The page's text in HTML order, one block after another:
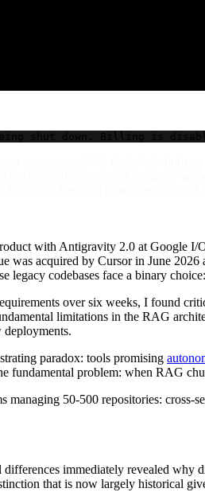
shut down. Billing is
with Antigravity 2.0 at Google
acquired by Cursor in June
codebases face a binary
over six weeks, I found
limitations in the RAG
deployments.
paradox: tools promising
problem: when RAG
50-500 repositories:
immediately revealed
that is now largely historical